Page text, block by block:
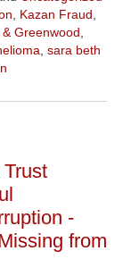
Kazan Fraud
Greenwood
sara beth
-
from